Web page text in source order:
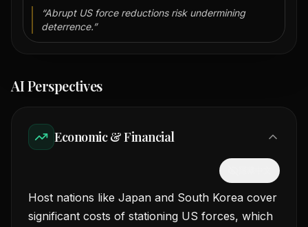
“Abrupt US force reductions risk undermining
deterrence.”
AI Perspectives
Economic & Financial
Host nations like Japan and South Korea cover
significant costs of stationing US forces, which